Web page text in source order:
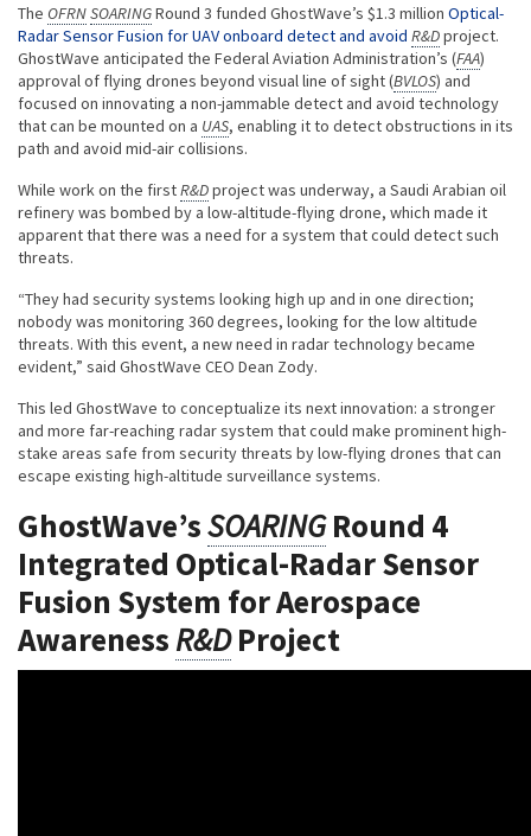
The OFRNSOARINGRound 3 funded GhostWave’s $1.3 million Optical-
Radar Sensor Fusion for UAV onboard detect and avoid R&Dproject.
GhostWave anticipated the Federal Aviation Administration’s (FAA)
approval of flying drones beyond visual line of sight (BVLOS) and
focused on innovating a non-jammable detect and avoid technology
that can be mounted on a UAS, enabling it to detect obstructions in its
path and avoid mid-air collisions.
While work on the firstR&Dproject was underway, a Saudi Arabian oil
refinery was bombed by a low-altitude-flying drone, which made it
apparent that there was a need for a system that could detect such
threats.
“They had security systems looking high up and in one direction;
nobody was monitoring 360 degrees, looking for the low altitude
threats. With this event, a new need in radar technology became
evident,” said GhostWave CEO Dean Zody.
This led GhostWave to conceptualize its next innovation: a stronger
and more far-reaching radar system that could make prominent high-
stake areas safe from security threats by low-flying drones that can
escape existing high-altitude surveillance systems.
GhostWave’sSOARINGRound 4
Integrated Optical-Radar Sensor
Fusion System for Aerospace
Awareness R&DProject